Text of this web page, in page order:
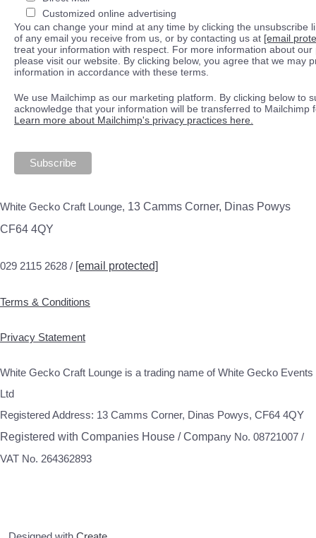
Customized online advertising
You can change your mind at any time by clicking the unsubscribe
of any email you receive from us, or by contacting us at [email
treat your information with respect. For more information about our
please visit our website. By clicking below, you agree that we may
information in accordance with these terms.
We use Mailchimp as our marketing platform. By clicking below to
acknowledge that your information will be transferred to Mailchimp
Learn more about Mailchimp's privacy practices here.
White Gecko Craft Lounge, 13 Camms Corner, Dinas Powys
CF64 4QY
029 2115 2628 / [email protected]
Terms & Conditions
Privacy Statement
White Gecko Craft Lounge is a trading name of White Gecko Events
Ltd
Registered Address: 13 Camms Corner, Dinas Powys, CF64 4QY
Registered with Companies House / Company No. 08721007 /
VAT No. 264362893